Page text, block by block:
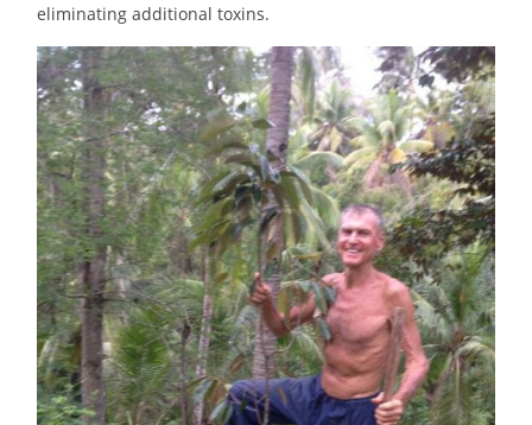
eliminating additional toxins.